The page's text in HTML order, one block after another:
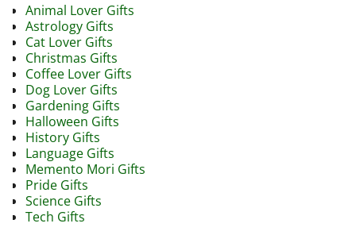
Animal Lover Gifts
Astrology Gifts
Cat Lover Gifts
Christmas Gifts
Coffee Lover Gifts
Dog Lover Gifts
Gardening Gifts
Halloween Gifts
History Gifts
Language Gifts
Memento Mori Gifts
Pride Gifts
Science Gifts
Tech Gifts